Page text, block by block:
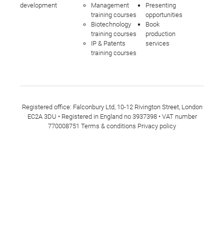
development
Management
training courses
Biotechnology
training courses
IP & Patents
training courses
Presenting
opportunities
Book
production
services
Registered office: Falconbury Ltd, 10-12 Rivington Street, London
EC2A 3DU • Registered in England no 3937398 • VAT number
770008751 Terms & conditions Privacy policy